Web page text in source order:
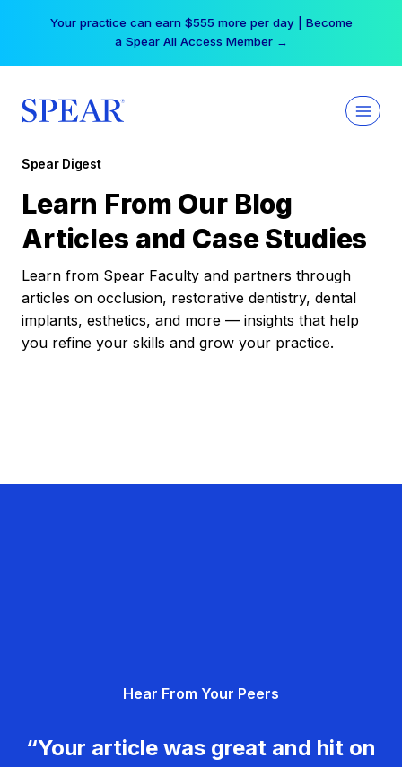
Your practice can earn $555 more per day | Become
a Spear All Access Member →
Spear Digest
Learn From Our Blog
Articles and Case Studies
Learn from Spear Faculty and partners through
articles on occlusion, restorative dentistry, dental
implants, esthetics, and more — insights that help
you refine your skills and grow your practice.
Hear From Your Peers
“Your article was great and hit on